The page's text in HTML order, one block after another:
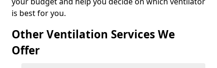
is best for you.
Other Ventilation Services We
Offer